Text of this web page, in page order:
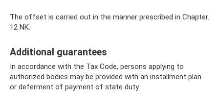
The offset is carried out in the manner prescribed in Chapter.
12 NK.
Additional guarantees
In accordance with the Tax Code, persons applying to
authorized bodies may be provided with an installment plan
or deferment of payment of state duty.